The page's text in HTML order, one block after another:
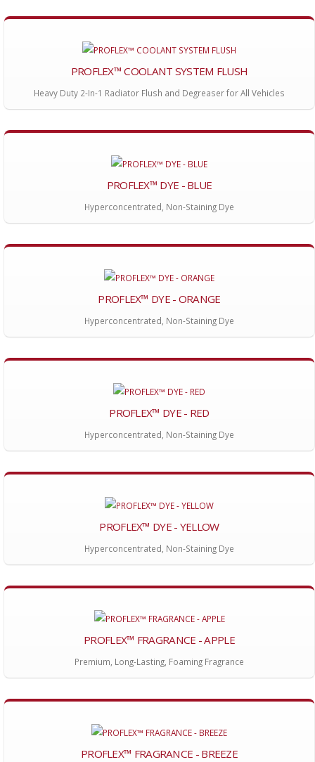
PROFLEX™ COOLANT SYSTEM FLUSH
Heavy Duty 2-In-1 Radiator Flush and Degreaser for All Vehicles
PROFLEX™ DYE - BLUE
Hyperconcentrated, Non-Staining Dye
PROFLEX™ DYE - ORANGE
Hyperconcentrated, Non-Staining Dye
PROFLEX™ DYE - RED
Hyperconcentrated, Non-Staining Dye
PROFLEX™ DYE - YELLOW
Hyperconcentrated, Non-Staining Dye
PROFLEX™ FRAGRANCE - APPLE
Premium, Long-Lasting, Foaming Fragrance
PROFLEX™ FRAGRANCE - BREEZE